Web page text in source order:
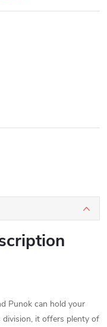
Punok can hold your
division, it offers plenty of